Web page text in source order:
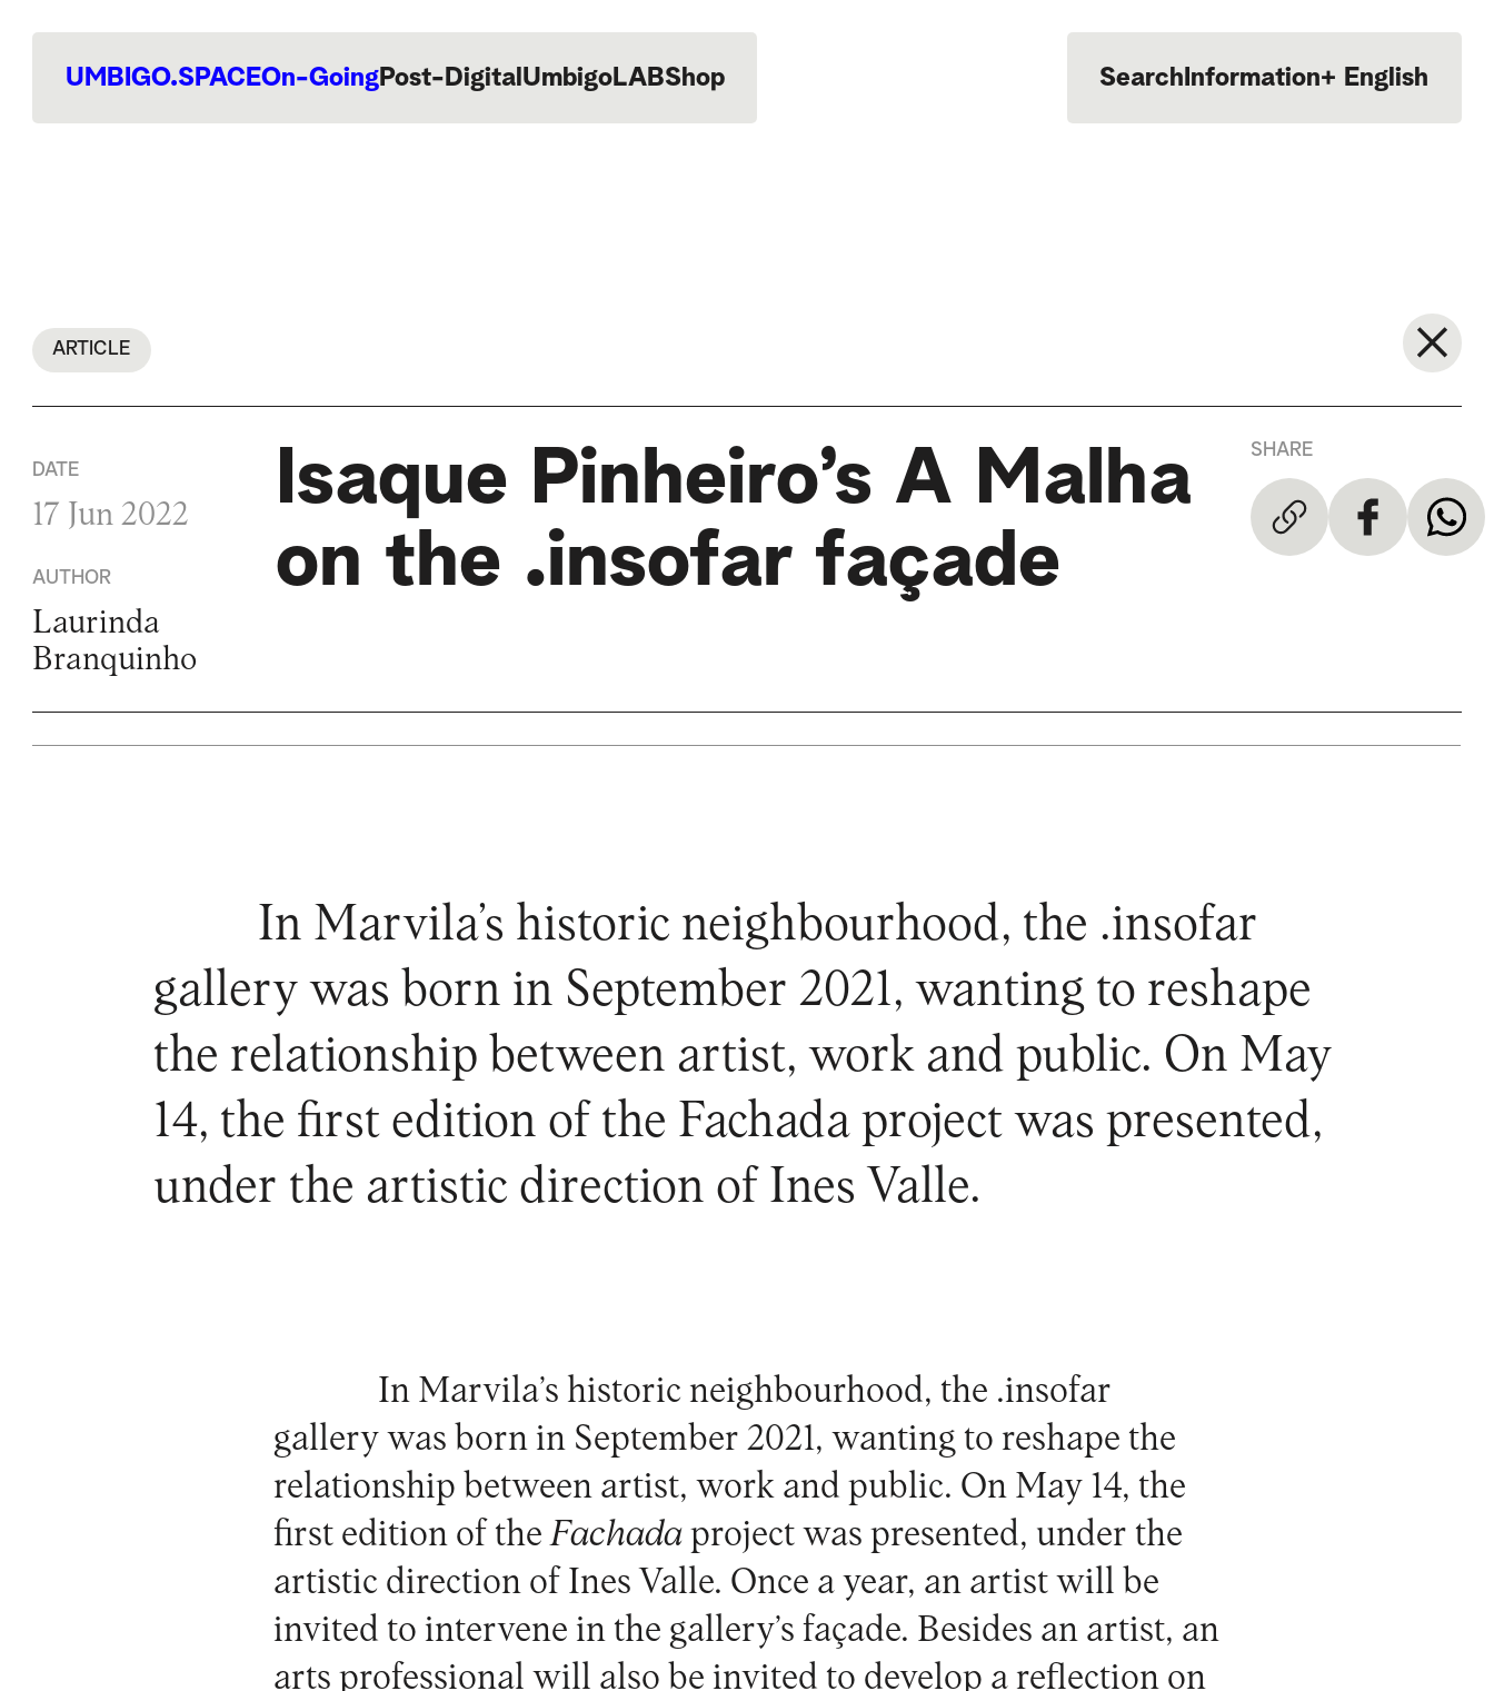
UMBIGO.SPACEOn-GoingPost-Digital UmbigoLABShop Search Information+ English
Português
ARTICLE
DATE
17 Jun 2022
AUTHOR
Laurinda
Branquinho
Isaque Pinheiro’s A Malha
on the .insofar façade
SHARE
In Marvila’s historic neighbourhood, the .insofar
gallery was born in September 2021, wanting to reshape
the relationship between artist, work and public. On May
14, the first edition of the Fachada project was presented,
under the artistic direction of Ines Valle.
In Marvila’s historic neighbourhood, the .insofar
gallery was born in September 2021, wanting to reshape the
relationship between artist, work and public. On May 14, the
first edition of theFachada project was presented, under the
artistic direction of Ines Valle. Once a year, an artist will be
invited to intervene in the gallery’s façade. Besides an artist, an
arts professional will also be invited to develop a reflection on